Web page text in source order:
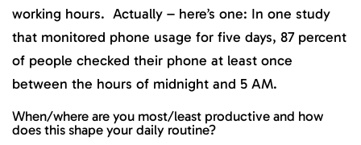
working hours. Actually – here’s one: In one study
that monitored phone usage for five days, 87 percent
of people checked their phone at least once
between the hours of midnight and 5 AM.
When/where are you most/least productive and how
does this shape your daily routine?